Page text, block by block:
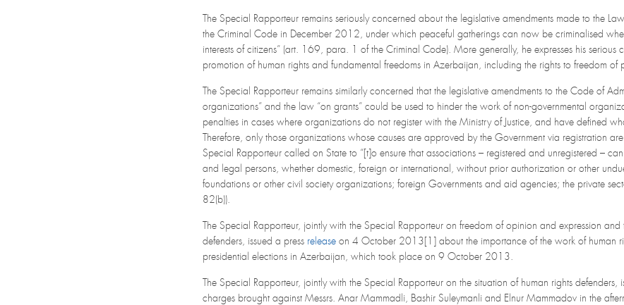
The Special Rapporteur remains seriously concerned about the legislative amendments made to the
the Criminal Code in December 2012, under which peaceful gatherings can now be criminalised
interests of citizens” (art. 169, para. 1 of the Criminal Code). More generally, he expresses his
promotion of human rights and fundamental freedoms in Azerbaijan, including the rights to freedom of
The Special Rapporteur remains similarly concerned that the legislative amendments to the Code of
organizations” and the law “on grants” could be used to hinder the work of non-governmental
penalties in cases where organizations do not register with the Ministry of Justice, and have defined
Therefore, only those organizations whose causes are approved by the Government via registration
Special Rapporteur called on State to “[t]o ensure that associations – registered and unregistered –
and legal persons, whether domestic, foreign or international, without prior authorization or other
foundations or other civil society organizations; foreign Governments and aid agencies; the private
82(b)).
The Special Rapporteur, jointly with the Special Rapporteur on freedom of opinion and expression
defenders, issued a press release on 4 October 2013[1] about the importance of the work of human
presidential elections in Azerbaijan, which took place on 9 October 2013.
The Special Rapporteur, jointly with the Special Rapporteur on the situation of human rights
charges brought against Messrs. Anar Mammadli, Bashir Suleymanli and Elnur Mammadov in the